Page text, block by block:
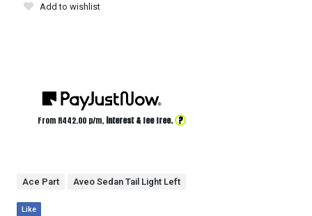
Add to wishlist
From R442.00 p/m, interest & fee free. ?
Ace Part Aveo Sedan Tail Light Left
Like